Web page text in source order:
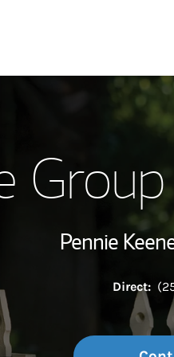
Pennie
Direct: